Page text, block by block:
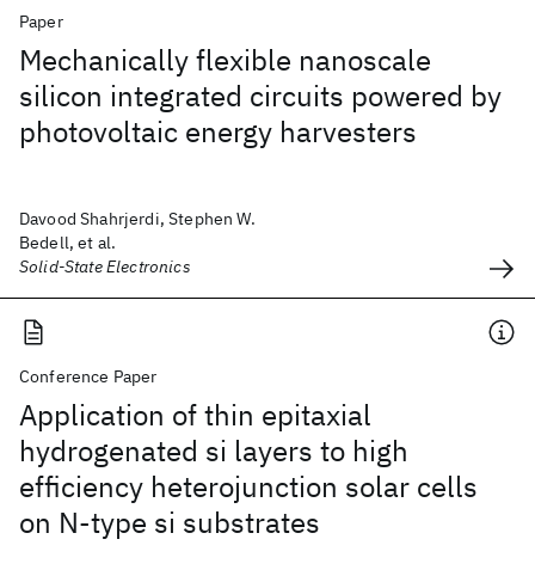
Paper
Mechanically flexible nanoscale
silicon integrated circuits powered by
photovoltaic energy harvesters
Davood Shahrjerdi, Stephen W.
Bedell, et al.
Solid-State Electronics
Conference Paper
Application of thin epitaxial
hydrogenated si layers to high
efficiency heterojunction solar cells
on N-type si substrates